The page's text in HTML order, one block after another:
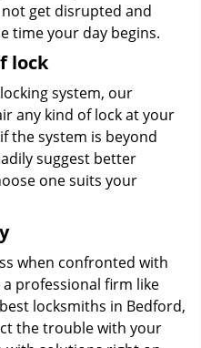
get disrupted and
time your day begins.
lock
system, our
any kind of lock at your
the system is beyond
suggest better
one suits your
when confronted with
professional firm like
locksmiths in Bedford,
the trouble with your